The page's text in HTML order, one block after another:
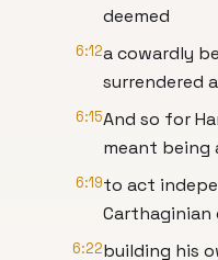
deemed
6:12a cowardly
surrendered
6:15And so for
meant being
6:19to act
Carthaginian
6:22building his